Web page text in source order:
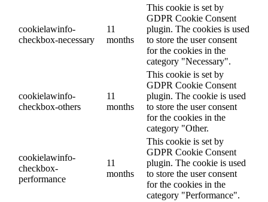
cookielawinfo-
checkbox-necessary
11
months
This cookie is set by
GDPR Cookie Consent
plugin. The cookies is used
to store the user consent
for the cookies in the
category "Necessary".
cookielawinfo-
checkbox-others
11
months
This cookie is set by
GDPR Cookie Consent
plugin. The cookie is used
to store the user consent
for the cookies in the
category "Other.
cookielawinfo-
checkbox-
performance
11
months
This cookie is set by
GDPR Cookie Consent
plugin. The cookie is used
to store the user consent
for the cookies in the
category "Performance".